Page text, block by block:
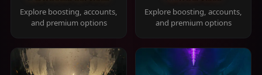
Explore boosting, accounts,
and premium options
Explore boosting, accounts,
and premium options